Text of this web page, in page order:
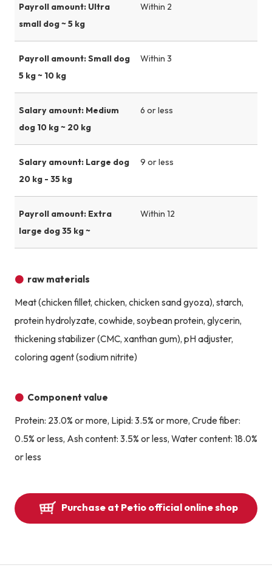
Payroll amount: Ultra
small dog ~ 5 kg
Within 2
Payroll amount: Small dog
5 kg ~ 10 kg
Within 3
Salary amount: Medium
dog 10 kg ~ 20 kg
6 or less
Salary amount: Large dog
20 kg - 35 kg
9 or less
Payroll amount: Extra
large dog 35 kg ~
Within 12
raw materials
Meat (chicken fillet, chicken, chicken sand gyoza), starch,
protein hydrolyzate, cowhide, soybean protein, glycerin,
thickening stabilizer (CMC, xanthan gum), pH adjuster,
coloring agent (sodium nitrite)
Component value
Protein: 23.0% or more, Lipid: 3.5% or more, Crude fiber:
0.5% or less, Ash content: 3.5% or less, Water content: 18.0%
or less
Purchase at Petio official online shop